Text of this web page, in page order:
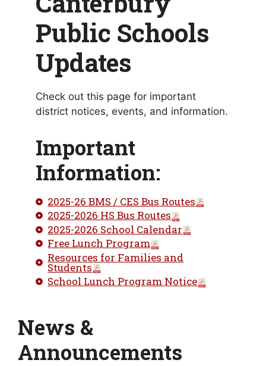
Public Schools
Updates
Check out this page for important
district notices, events, and information.
Important
Information:
2025-26 BMS / CES Bus Routes
2025-2026 HS Bus Routes
2025-2026 School Calendar
Free Lunch Program
Resources for Families and
Students
School Lunch Program Notice
News &
Announcements